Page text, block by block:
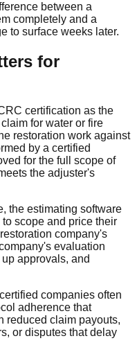
between a
completely and a
to surface weeks later.
for
certification as the
for water or fire
restoration work against
by a certified
for the full scope of
the adjuster's
the estimating software
scope and price their
company's
evaluation
approvals, and
companies often
adherence that
reduced claim payouts,
or disputes that delay